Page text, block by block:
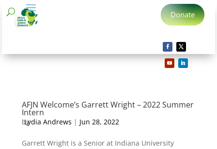
Donate
AFJN Welcome’s Garrett Wright – 2022 Summer
Intern
by
Lydia Andrews | Jun 28, 2022
Garrett Wright is a Senior at Indiana University